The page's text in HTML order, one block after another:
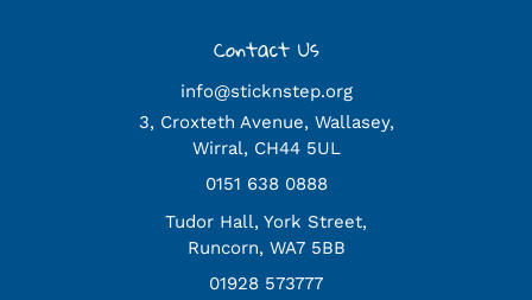
Contact Us
info@sticknstep.org
3, Croxteth Avenue, Wallasey,
Wirral, CH44 5UL
0151 638 0888
Tudor Hall, York Street,
Runcorn, WA7 5BB
01928 573777